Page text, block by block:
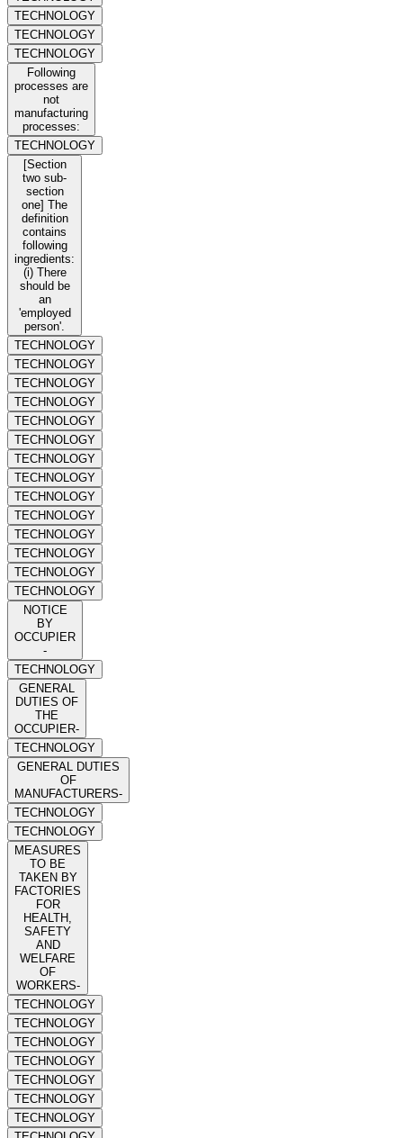
TECHNOLOGY
TECHNOLOGY
TECHNOLOGY
Following
processes are
not
manufacturing
processes:
TECHNOLOGY
[Section
two sub-
section
one] The
definition
contains
following
ingredients:
(i) There
should be
an
'employed
person'.
TECHNOLOGY
TECHNOLOGY
TECHNOLOGY
TECHNOLOGY
TECHNOLOGY
TECHNOLOGY
TECHNOLOGY
TECHNOLOGY
TECHNOLOGY
TECHNOLOGY
TECHNOLOGY
TECHNOLOGY
TECHNOLOGY
TECHNOLOGY
NOTICE
BY
OCCUPIER
-
TECHNOLOGY
GENERAL
DUTIES OF
THE
OCCUPIER-
TECHNOLOGY
GENERAL DUTIES
OF
MANUFACTURERS-
TECHNOLOGY
TECHNOLOGY
MEASURES
TO BE
TAKEN BY
FACTORIES
FOR
HEALTH,
SAFETY
AND
WELFARE
OF
WORKERS-
TECHNOLOGY
TECHNOLOGY
TECHNOLOGY
TECHNOLOGY
TECHNOLOGY
TECHNOLOGY
TECHNOLOGY